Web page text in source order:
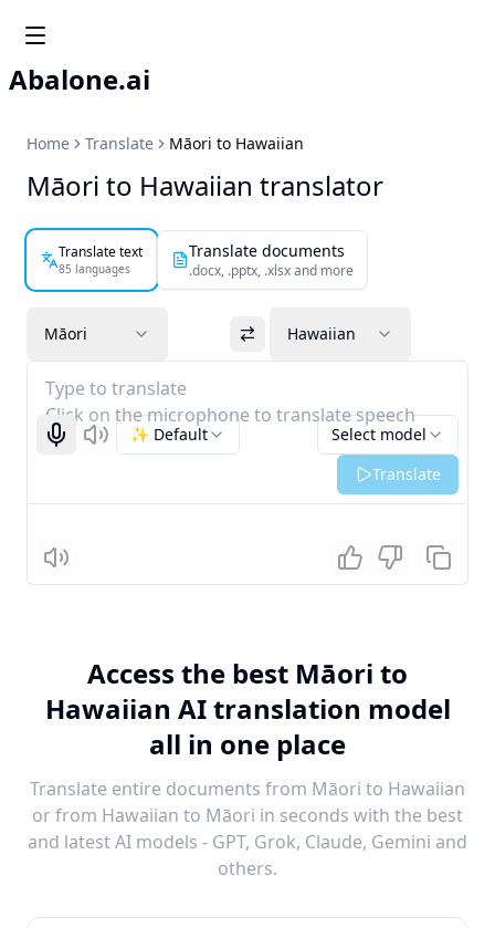
Abalone.ai
Home Translate Māori to Hawaiian
Māori to Hawaiian translator
Translate text
85 languages
Translate documents
.docx, .pptx, .xlsx and more
Māori Hawaiian
Type to translate
Click on the microphone to translate speech
Start recognizing
Listen Select model
✨ Default
Translate
Listen
Access the best Māori to
Hawaiian AI translation model
all in one place
Translate entire documents from Māori to Hawaiian
or from Hawaiian to Māori in seconds with the best
and latest AI models - GPT, Grok, Claude, Gemini and
others.